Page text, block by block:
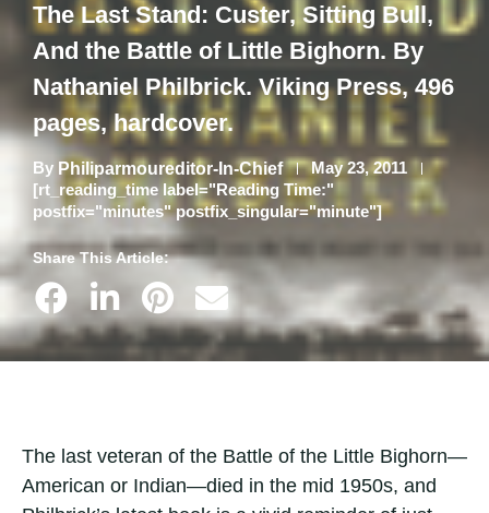
The Last Stand: Custer, Sitting Bull,
And the Battle of Little Bighorn. By
Nathaniel Philbrick. Viking Press, 496
pages, hardcover.
By Philiparmoureditor-In-Chief
May 23, 2011
[rt_reading_time label="Reading Time:"
postfix="minutes" postfix_singular="minute"]
Share This Article:
The last veteran of the Battle of the Little Bighorn—
American or Indian—died in the mid 1950s, and